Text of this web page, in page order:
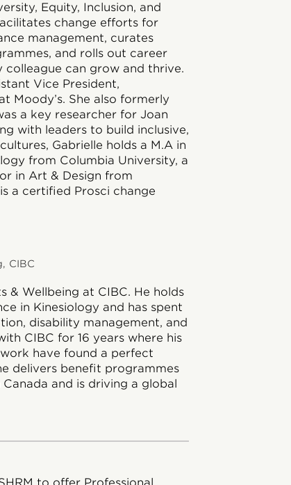
Equity, Inclusion, and
change efforts for
management, curates
and rolls out career
can grow and thrive.
Vice President,
Moody’s. She also formerly
a key researcher for Joan
with leaders to build inclusive,
Gabrielle holds a M.A in
from Columbia University, a
in Art & Design from
a certified Prosci change
CIBC
& Wellbeing at CIBC. He holds
in Kinesiology and has spent
disability management, and
CIBC for 16 years where his
have found a perfect
delivers benefit programmes
and is driving a global